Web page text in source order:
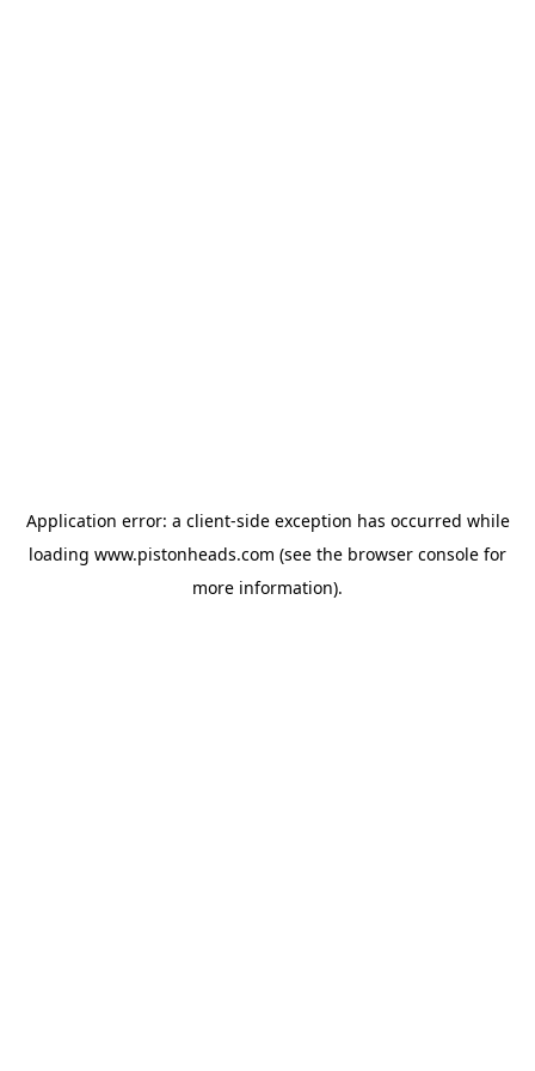
Application error: a client-side exception has occurred while
loading www.pistonheads.com (see the browser console for
more information).